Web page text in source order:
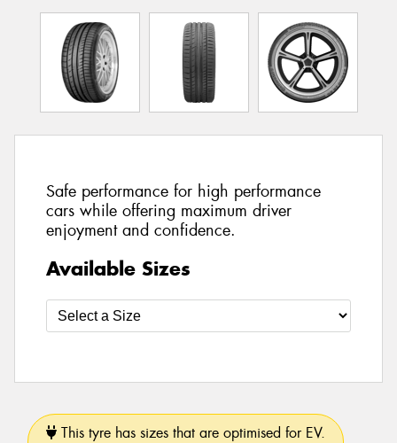
Safe performance for high performance
cars while offering maximum driver
enjoyment and confidence.
Available Sizes
This tyre has sizes that are optimised for EV.